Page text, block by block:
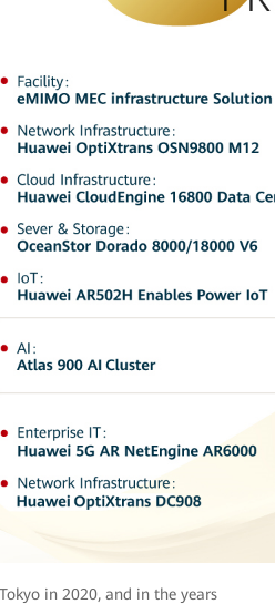
in 2020, and in the years